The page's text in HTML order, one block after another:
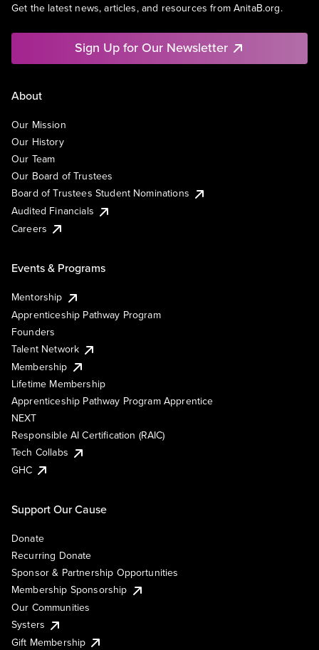
Get the latest news, articles, and resources from AnitaB.org.
Sign Up for Our Newsletter
About
Our Mission
Our History
Our Team
Our Board of Trustees
Board of Trustees Student Nominations
Audited Financials
Careers
Events & Programs
Mentorship
Apprenticeship Pathway Program
Founders
Talent Network
Membership
Lifetime Membership
Apprenticeship Pathway Program Apprentice
NEXT
Responsible AI Certification (RAIC)
Tech Collabs
GHC
Support Our Cause
Donate
Recurring Donate
Sponsor & Partnership Opportunities
Membership Sponsorship
Our Communities
Systers
Gift Membership